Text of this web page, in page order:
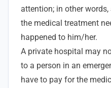
attention; in other
the medical treatment
happened to him/her.
A private hospital may
to a person in an
have to pay for the